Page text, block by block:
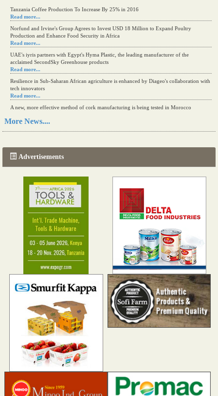
Tanzania Coffee Production To Increase By 25% in 2016
Read more...
Norfund and Irvine's Group Agrees to Invest USD 18 Million to Expand Poultry
Production and Enhance Food Security in Africa
Read more...
UAE's iyris partners with Egypt's Hyma Plastic, the leading manufacturer of the
acclaimed SecondSky Greenhouse products
Read more...
Resilience in Sub-Saharan African agriculture is enhanced by Diageo's collaboration with
tech innovators
Read more...
A new, more effective method of cork manufacturing is being tested in Morocco
Read more...
More News....
Advertisements